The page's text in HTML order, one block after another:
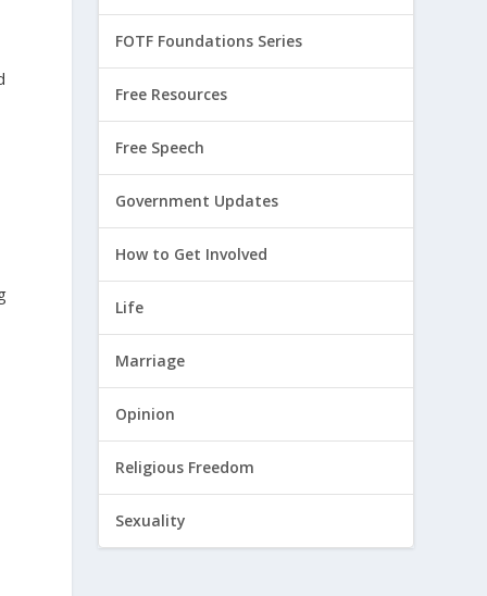
FOTF Foundations Series
Free Resources
Free Speech
Government Updates
How to Get Involved
Life
Marriage
Opinion
Religious Freedom
Sexuality